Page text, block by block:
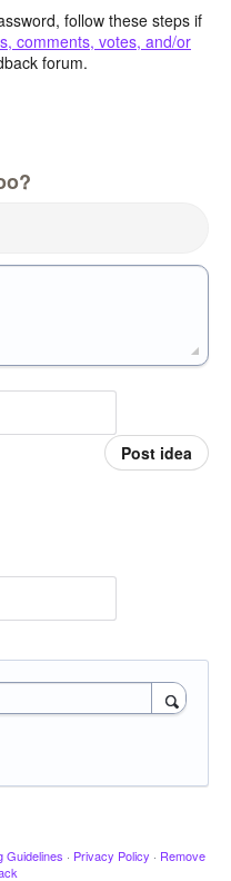
follow these steps if
comments, votes, and/or
forum.
Post idea
Guidelines · Privacy Policy · Remove